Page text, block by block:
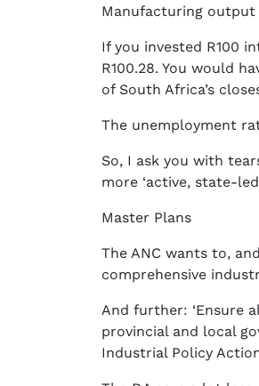
Manufacturing output
If you invested R100
R100.28. You would
of South Africa’s
The unemployment
So, I ask you with
more ‘active, state-
Master Plans
The ANC wants to,
comprehensive
And further: ‘Ensure
provincial and local
Industrial Policy Action